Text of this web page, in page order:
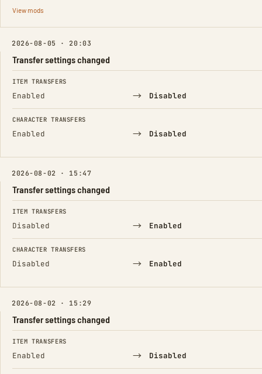
View mods
2026-08-05 · 20:03
Transfer settings changed
FIELD FROM TO
ITEM TRANSFERS
Enabled → Disabled
CHARACTER TRANSFERS
Enabled → Disabled
2026-08-02 · 15:47
Transfer settings changed
FIELD FROM TO
ITEM TRANSFERS
Disabled → Enabled
CHARACTER TRANSFERS
Disabled → Enabled
2026-08-02 · 15:29
Transfer settings changed
FIELD FROM TO
ITEM TRANSFERS
Enabled → Disabled